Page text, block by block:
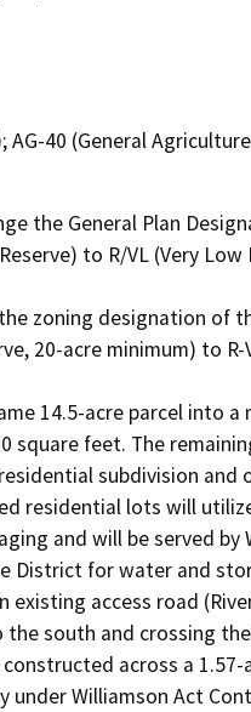
40 (General
the General Plan
to R/VL (Very
zoning designation of
20-acre minimum) to
14.5-acre parcel into
square feet. The
subdivision and
residential lots will
and will be served
District for water and
existing access road
south and crossing
across a
Williamson Act